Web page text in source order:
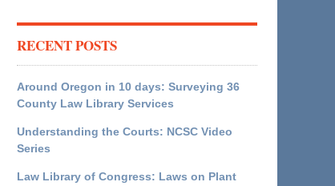
RECENT POSTS
Around Oregon in 10 days: Surveying 36
County Law Library Services
Understanding the Courts: NCSC Video
Series
Law Library of Congress: Laws on Plant